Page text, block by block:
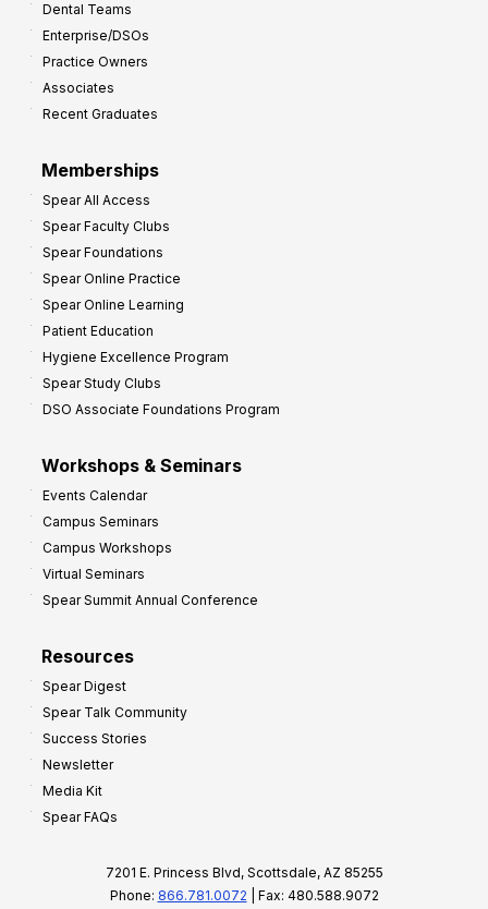
Dental Teams
Enterprise/DSOs
Practice Owners
Associates
Recent Graduates
Memberships
Spear All Access
Spear Faculty Clubs
Spear Foundations
Spear Online Practice
Spear Online Learning
Patient Education
Hygiene Excellence Program
Spear Study Clubs
DSO Associate Foundations Program
Workshops & Seminars
Events Calendar
Campus Seminars
Campus Workshops
Virtual Seminars
Spear Summit Annual Conference
Resources
Spear Digest
Spear Talk Community
Success Stories
Newsletter
Media Kit
Spear FAQs
7201 E. Princess Blvd, Scottsdale, AZ 85255
Phone: 866.781.0072 | Fax: 480.588.9072